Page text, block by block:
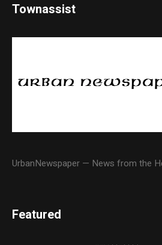
Townassist
UrbanNewspaper — News from the
Featured